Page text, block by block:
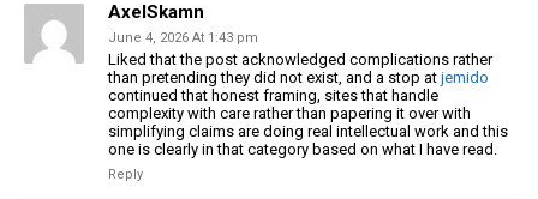
AxelSkamn
June 4, 2026 At 1:43 pm
Liked that the post acknowledged complications rather
than pretending they did not exist, and a stop at jemido
continued that honest framing, sites that handle
complexity with care rather than papering it over with
simplifying claims are doing real intellectual work and this
one is clearly in that category based on what I have read.
Reply